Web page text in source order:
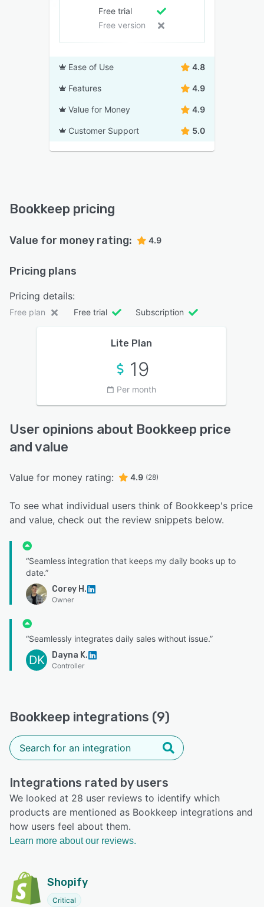
Free trial
Free version
Ease of Use 4.8
Features 4.9
Value for Money 4.9
Customer Support 5.0
Bookkeep pricing
Value for money rating: 4.9
Pricing plans
Pricing details:
Free plan Free trial Subscription
Lite Plan
19
Per month
User opinions about Bookkeep price
and value
Value for money rating: 4.9 (28)
To see what individual users think of Bookkeep's price
and value, check out the review snippets below.
“Seamless integration that keeps my daily books up to
date.”
Corey H.
Owner
“Seamlessly integrates daily sales without issue.”
DK Dayna K.
Controller
Bookkeep integrations (9)
Integrations rated by users
We looked at 28 user reviews to identify which
products are mentioned as Bookkeep integrations and
how users feel about them.
Learn more about our reviews.
Shopify
Critical